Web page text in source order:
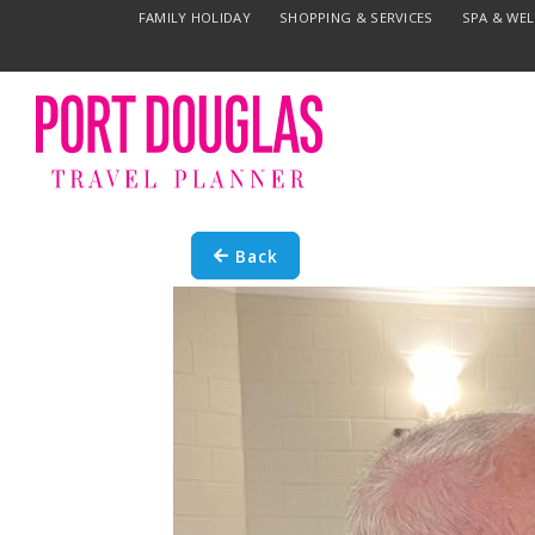
FAMILY HOLIDAY SHOPPING & SERVICES SPA &
Back